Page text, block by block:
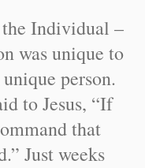
Individual –
was unique to
unique person.
to Jesus, “If
that
Just weeks